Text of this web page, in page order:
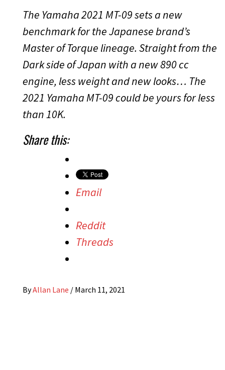
The Yamaha 2021 MT-09 sets a new
benchmark for the Japanese brand’s
Master of Torque lineage. Straight from the
Dark side of Japan with a new 890 cc
engine, less weight and new looks… The
2021 Yamaha MT-09 could be yours for less
than 10K.
Share this:
Email
Reddit
Threads
ByAllan Lane / March 11, 2021